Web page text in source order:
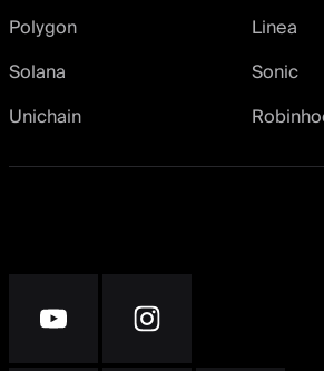
Polygon
Linea
Solana
Sonic
Unichain